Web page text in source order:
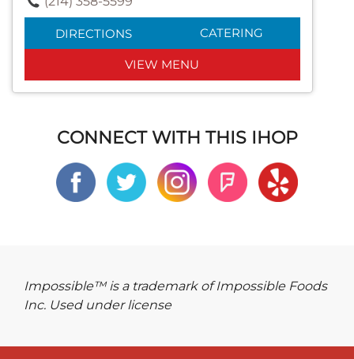
DIRECTIONS CATERING
VIEW MENU
CONNECT WITH THIS IHOP
Impossible™ is a trademark of Impossible Foods
Inc. Used under license